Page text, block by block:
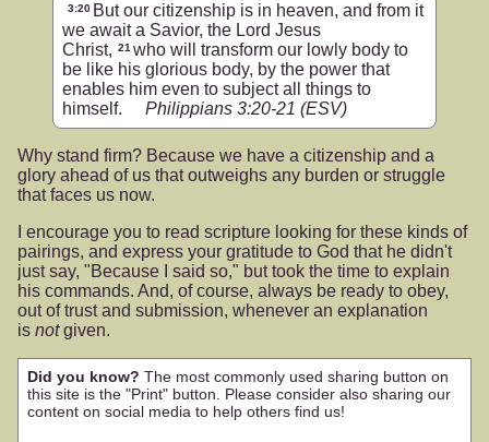
3:20 But our citizenship is in heaven, and from it
we await a Savior, the Lord Jesus
Christ, 21 who will transform our lowly body to
be like his glorious body, by the power that
enables him even to subject all things to
himself.
Philippians 3:20-21 (ESV)
Why stand firm? Because we have a citizenship and a
glory ahead of us that outweighs any burden or struggle
that faces us now.
I encourage you to read scripture looking for these kinds of
pairings, and express your gratitude to God that he didn't
just say, "Because I said so," but took the time to explain
his commands. And, of course, always be ready to obey,
out of trust and submission, whenever an explanation
is notgiven.
Did you know? The most commonly used sharing button on
this site is the "Print" button. Please consider also sharing our
content on social media to help others find us!